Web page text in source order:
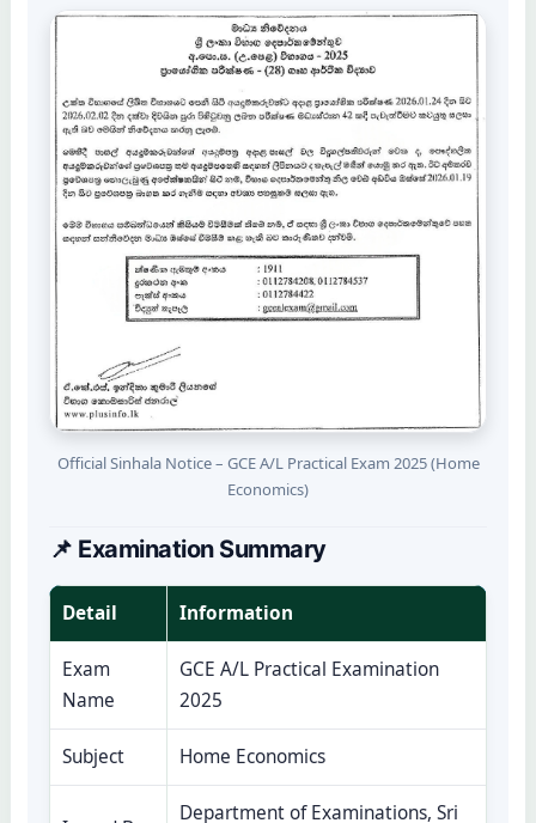
Official Sinhala Notice – GCE A/L Practical Exam 2025 (Home
Economics)
📌 Examination Summary
Detail Information
Exam
Name
GCE A/L Practical Examination
2025
Subject Home Economics
Department of Examinations, Sri